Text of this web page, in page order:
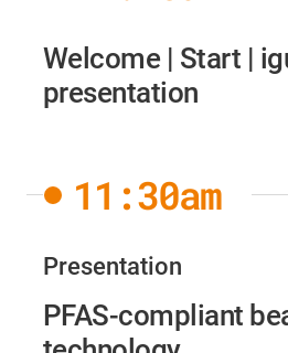
Welcome | Start |
presentation
11:30am
Presentation
PFAS-compliant